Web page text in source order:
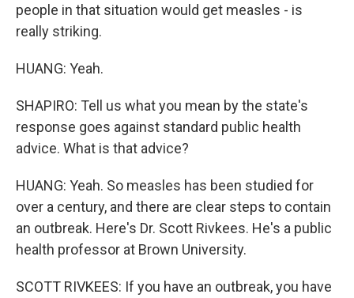
people in that situation would get measles - is
really striking.
HUANG: Yeah.
SHAPIRO: Tell us what you mean by the state's
response goes against standard public health
advice. What is that advice?
HUANG: Yeah. So measles has been studied for
over a century, and there are clear steps to contain
an outbreak. Here's Dr. Scott Rivkees. He's a public
health professor at Brown University.
SCOTT RIVKEES: If you have an outbreak, you have